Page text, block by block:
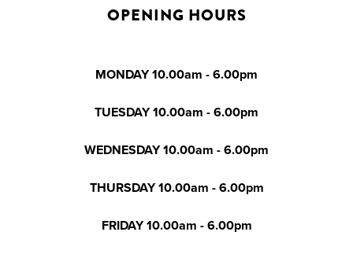
OPENING HOURS
MONDAY 10.00am - 6.00pm
TUESDAY 10.00am - 6.00pm
WEDNESDAY 10.00am - 6.00pm
THURSDAY 10.00am - 6.00pm
FRIDAY 10.00am - 6.00pm